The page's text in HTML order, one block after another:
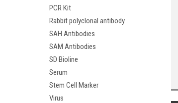
PCR Kit
Rabbit polyclonal antibody
SAH Antibodies
SAM Antibodies
SD Bioline
Serum
Stem Cell Marker
Virus